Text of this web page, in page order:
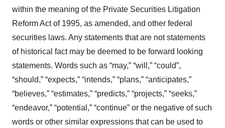
within the meaning of the Private Securities Litigation
Reform Act of 1995, as amended, and other federal
securities laws. Any statements that are not statements
of historical fact may be deemed to be forward looking
statements. Words such as “may,” “will,” “could”,
“should,” “expects,” “intends,” “plans,” “anticipates,”
“believes,” “estimates,” “predicts,” “projects,” “seeks,”
“endeavor,” “potential,” “continue” or the negative of such
words or other similar expressions that can be used to